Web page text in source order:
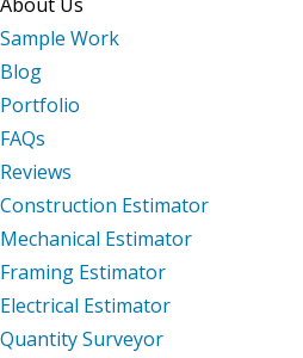
About Us
Sample Work
Blog
Portfolio
FAQs
Reviews
Construction Estimator
Mechanical Estimator
Framing Estimator
Electrical Estimator
Quantity Surveyor